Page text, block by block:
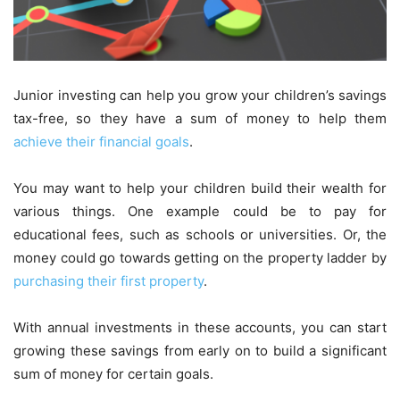
Junior investing can help you grow your children’s savings
tax-free, so they have a sum of money to help them
achieve their financial goals.
You may want to help your children build their wealth for
various things. One example could be to pay for
educational fees, such as schools or universities. Or, the
money could go towards getting on the property ladder by
purchasing their first property.
With annual investments in these accounts, you can start
growing these savings from early on to build a significant
sum of money for certain goals.